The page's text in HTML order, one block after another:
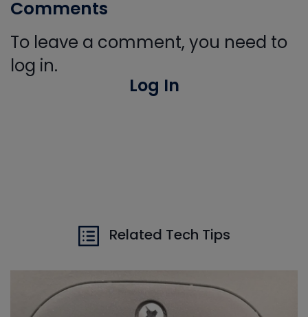
Comments
To leave a comment, you need to
log in.
Log In
Related Tech Tips